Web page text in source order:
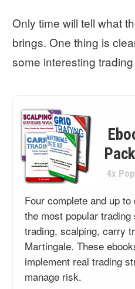
Only time will tell what
brings. One thing is
some interesting
Pack
4x
Four complete and up
the most popular
trading, scalping, carry
Martingale. These
implement real trading
manage risk.